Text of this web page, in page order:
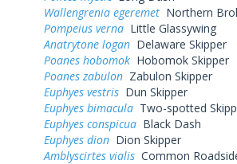
Wallengrenia egeremet Northern
Pompeius verna Little Glassywing
Anatrytone logan Delaware Skipper
Poanes hobomok Hobomok Skipper
Poanes zabulon Zabulon Skipper
Euphyes vestris Dun Skipper
Euphyes bimacula Two-spotted
Euphyes conspicua Black Dash
Euphyes dion Dion Skipper
Amblyscirtes vialis Common